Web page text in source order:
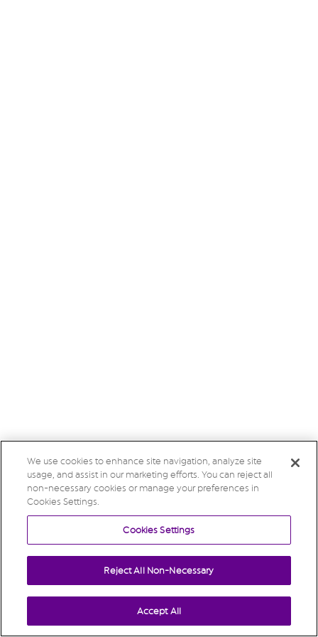
We use cookies to enhance site navigation, analyze site
usage, and assist in our marketing efforts. You can reject all
non-necessary cookies or manage your preferences in
Cookies Settings.
Cookies Settings
Reject All Non-Necessary
Accept All